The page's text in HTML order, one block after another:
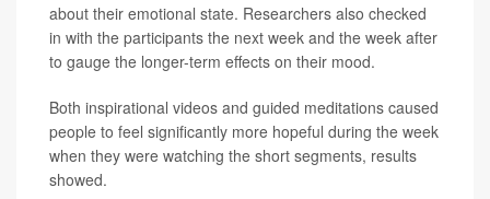
about their emotional state. Researchers also checked
in with the participants the next week and the week after
to gauge the longer-term effects on their mood.
Both inspirational videos and guided meditations caused
people to feel significantly more hopeful during the week
when they were watching the short segments, results
showed.